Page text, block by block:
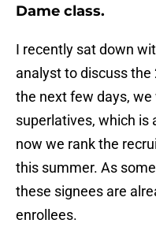
Dame class.
I recently sat down
analyst to discuss the
the next few days,
superlatives, which is
now we rank the
this summer. As
these signees are
enrollees.